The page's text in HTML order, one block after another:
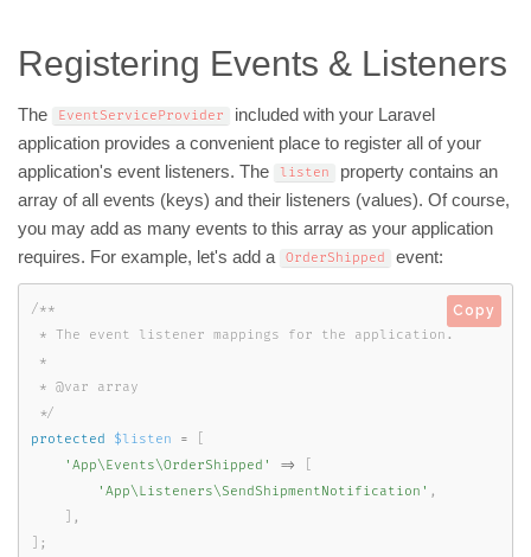
Registering Events & Listeners
The EventServiceProvider
included with your Laravel
application provides a convenient place to register all of your
application's event listeners. The
listen
property contains an
array of all events (keys) and their listeners (values). Of course,
you may add as many events to this array as your application
requires. For example, let's add a
OrderShipped event:
/**
* The event listener mappings for the application.
*
* @var array
*/
protected
$listen =
'App\Events\OrderShipped'
=>
'App\Listeners\SendShipmentNotification' ,
,
;
Copy